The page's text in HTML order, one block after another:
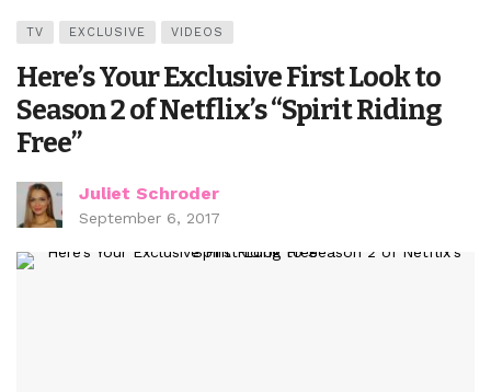
TV EXCLUSIVE VIDEOS
Here’s Your Exclusive First Look to
Season 2 of Netflix’s “Spirit Riding
Free”
Juliet Schroder
September 6, 2017